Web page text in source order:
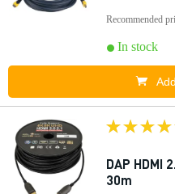
Recommended
In stock
DAP HDMI
30m